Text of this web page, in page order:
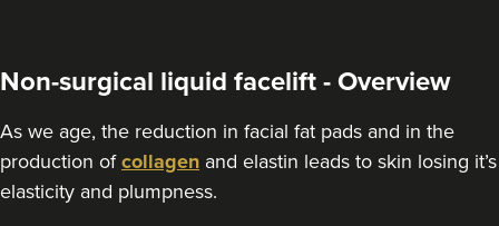
Non-surgical liquid facelift - Overview
As we age, the reduction in facial fat pads and in the
production ofcollagen and elastin leads to skin losing it’s
elasticity and plumpness.